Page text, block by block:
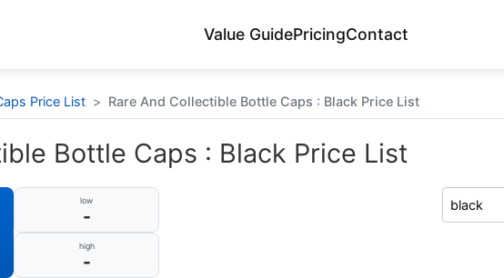
Value GuidePricingContact
Price List > Rare And Collectible Bottle Caps : Black Price List
Bottle Caps : Black Price List
low
-
high
-